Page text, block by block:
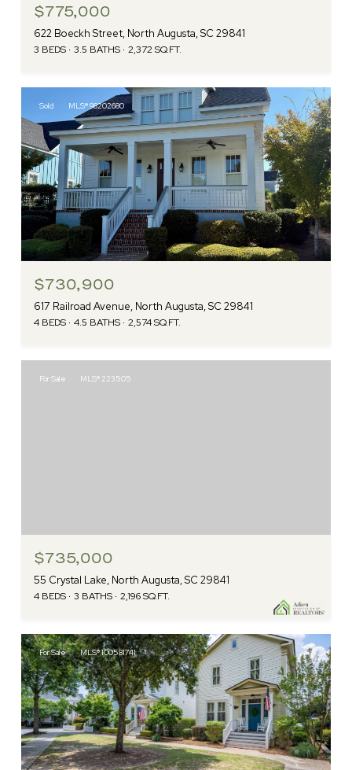
$775,000
622 Boeckh Street, North Augusta, SC 29841
3 BEDS 3.5 BATHS 2,372 SQ.FT.
Sold MLS® 98202680
$730,900
617 Railroad Avenue, North Augusta, SC 29841
4 BEDS 4.5 BATHS 2,574 SQ.FT.
For Sale MLS® 223505
$735,000
55 Crystal Lake, North Augusta, SC 29841
4 BEDS 3 BATHS 2,196 SQ.FT.
For Sale MLS® 100581741